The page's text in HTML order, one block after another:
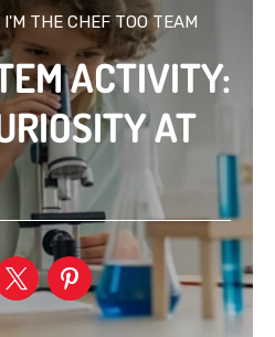
I'M THE CHEF TOO TEAM
ACTIVITY:
AT